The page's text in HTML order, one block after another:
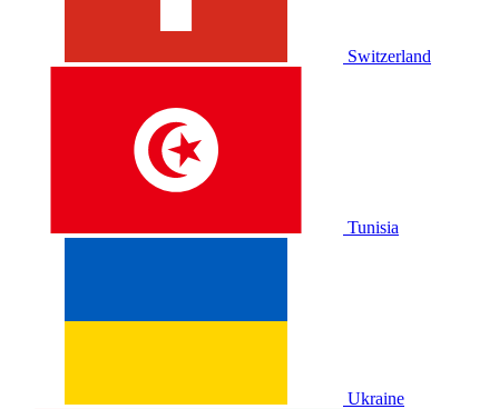
Switzerland
Tunisia
Ukraine